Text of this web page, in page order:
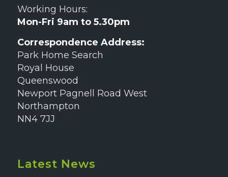
Working Hours:
Mon-Fri 9am to 5.30pm
Correspondence Address:
Park Home Search
Royal House
Queenswood
Newport Pagnell Road West
Northampton
NN4 7JJ
Latest News